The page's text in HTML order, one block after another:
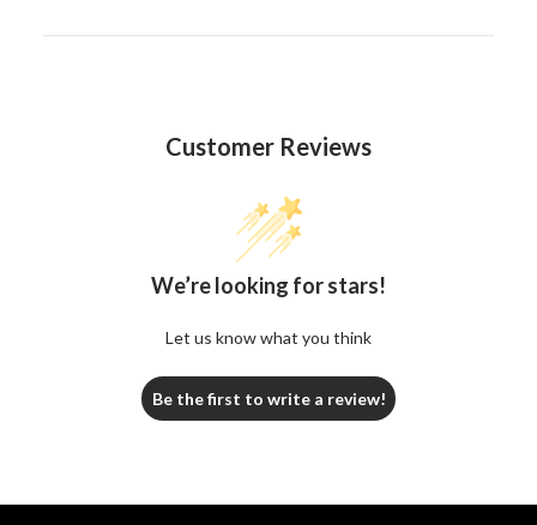
Customer Reviews
We’re looking for stars!
Let us know what you think
Be the first to write a review!